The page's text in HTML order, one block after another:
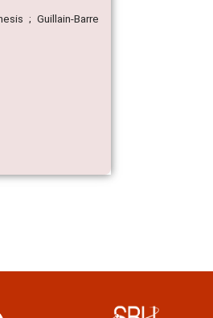
; Guillain-Barre